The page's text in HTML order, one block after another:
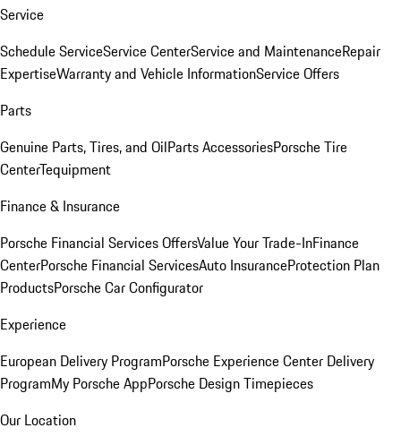
Service
Schedule ServiceService CenterService and MaintenanceRepair
ExpertiseWarranty and Vehicle InformationService Offers
Parts
Genuine Parts, Tires, and OilParts AccessoriesPorsche Tire
CenterTequipment
Finance & Insurance
Porsche Financial Services OffersValue Your Trade-InFinance
CenterPorsche Financial ServicesAuto InsuranceProtection Plan
ProductsPorsche Car Configurator
Experience
European Delivery ProgramPorsche Experience Center Delivery
ProgramMy Porsche AppPorsche Design Timepieces
Our Location